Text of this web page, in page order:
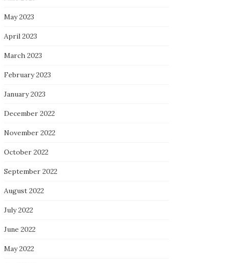
May 2023
April 2023
March 2023
February 2023
January 2023
December 2022
November 2022
October 2022
September 2022
August 2022
July 2022
June 2022
May 2022